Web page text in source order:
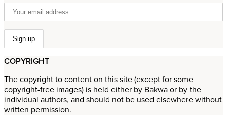
COPYRIGHT
The copyright to content on this site (except for some
copyright-free images) is held either by Bakwa or by the
individual authors, and should not be used elsewhere without
written permission.